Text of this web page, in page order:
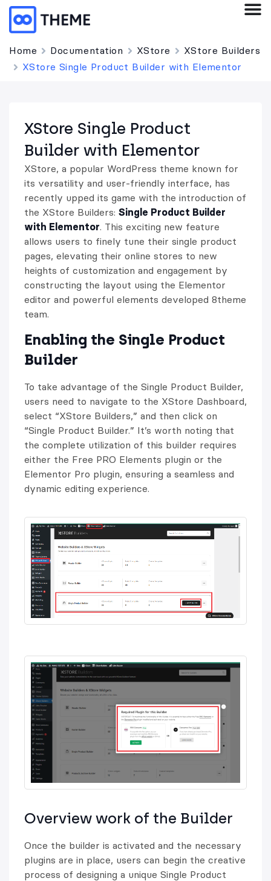
Home Documentation XStore
XStore Builders
XStore Single Product Builder with Elementor
XStore Single Product
Builder with Elementor
XStore, a popular WordPress theme known for
its versatility and user-friendly interface, has
recently upped its game with the introduction of
the XStore Builders: Single Product Builder
with Elementor. This exciting new feature
allows users to finely tune their single product
pages, elevating their online stores to new
heights of customization and engagement by
constructing the layout using the Elementor
editor and powerful elements developed 8theme
team.
Enabling the Single Product
Builder
To take advantage of the Single Product Builder,
users need to navigate to the XStore Dashboard,
select “XStore Builders,” and then click on
“Single Product Builder.” It’s worth noting that
the complete utilization of this builder requires
either the Free PRO Elements plugin or the
Elementor Pro plugin, ensuring a seamless and
dynamic editing experience.
Overview work of the Builder
Once the builder is activated and the necessary
plugins are in place, users can begin the creative
process of designing a unique Single Product